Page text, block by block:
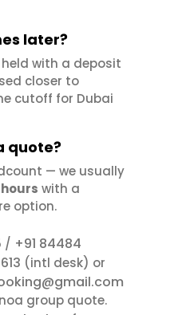
later?
with a deposit
closer to
cutoff for Dubai
quote?
— we usually
with a
option.
/ +91 84484
(intl desk) or
group quote.